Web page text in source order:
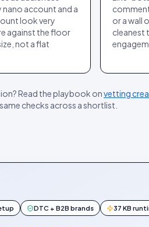
nano account and a
look very
against the floor
not a flat
or a wall
cleanest
Read the playbook onvetting
checks across a shortlist.
DTC + B2B brands 37 KB